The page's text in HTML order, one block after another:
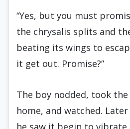
“Yes, but you must
the chrysalis splits and
beating its wings to
it get out. Promise?”
The boy nodded, took
home, and watched.
he saw it begin to